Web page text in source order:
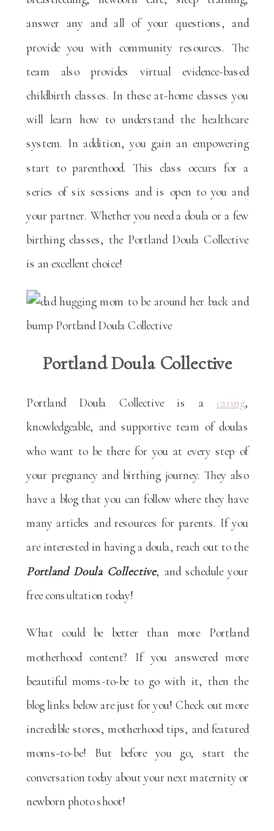
answer any and all of your questions, and
provide you with community resources. The
team also provides virtual evidence-based
childbirth classes. In these at-home classes you
will learn how to understand the healthcare
system. In addition, you gain an empowering
start to parenthood. This class occurs for a
series of six sessions and is open to you and
your partner. Whether you need a doula or a few
birthing classes, the Portland Doula Collective
is an excellent choice!
Portland Doula Collective
Portland Doula Collective is a caring,
knowledgeable, and supportive team of doulas
who want to be there for you at every step of
your pregnancy and birthing journey. They also
have a blog that you can follow where they have
many articles and resources for parents. If you
are interested in having a doula, reach out to the
Portland Doula Collective, and schedule your
free consultation today!
What could be better than more Portland
motherhood content? If you answered more
beautiful moms-to-be to go with it, then the
blog links below are just for you! Check out more
incredible stores, motherhood tips, and featured
moms-to-be! But before you go, start the
conversation today about your next maternity or
newborn photo shoot!